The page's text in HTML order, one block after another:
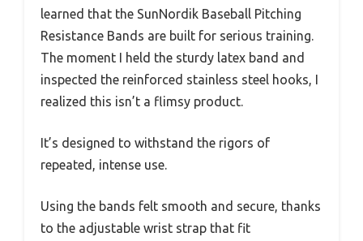
learned that the SunNordik Baseball Pitching
Resistance Bands are built for serious training.
The moment I held the sturdy latex band and
inspected the reinforced stainless steel hooks, I
realized this isn’t a flimsy product.
It’s designed to withstand the rigors of
repeated, intense use.
Using the bands felt smooth and secure, thanks
to the adjustable wrist strap that fit